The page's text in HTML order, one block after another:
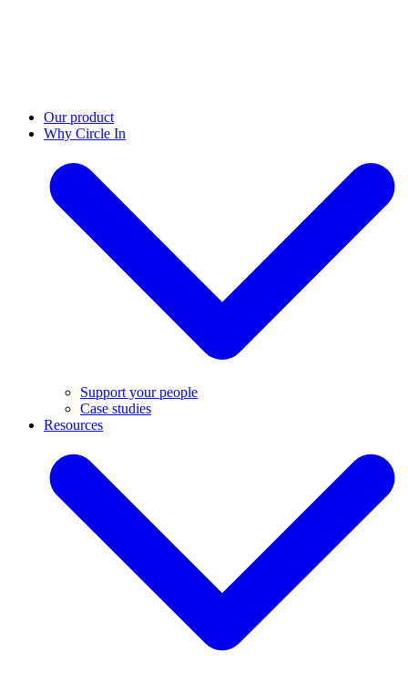
Our product
Why Circle In
Support your people
Case studies
Resources